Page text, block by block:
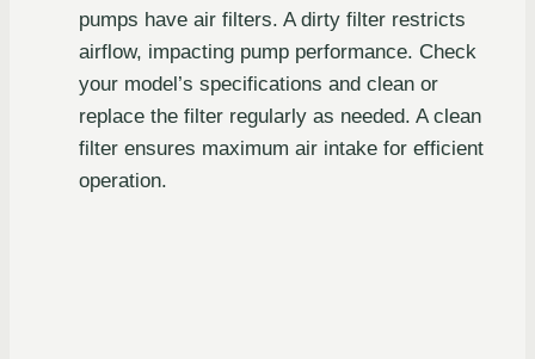
pumps have air filters. A dirty filter restricts
airflow, impacting pump performance. Check
your model’s specifications and clean or
replace the filter regularly as needed. A clean
filter ensures maximum air intake for efficient
operation.